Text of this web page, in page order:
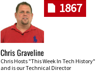
1867
Chris Graveline
Chris Hosts "This Week In Tech History"
and is our Technical Director